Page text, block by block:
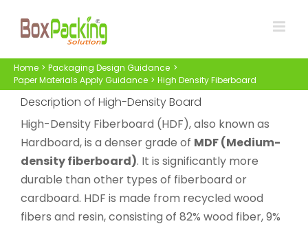
Home
Packaging Design Guidance
Paper Materials Apply Guidance
High Density Fiberboard
Description of High-Density Board
High-Density Fiberboard (HDF), also known as
Hardboard, is a denser grade of MDF (Medium-
density fiberboard). It is significantly more
durable than other types of fiberboard or
cardboard. HDF is made from recycled wood
fibers and resin, consisting of 82% wood fiber, 9%